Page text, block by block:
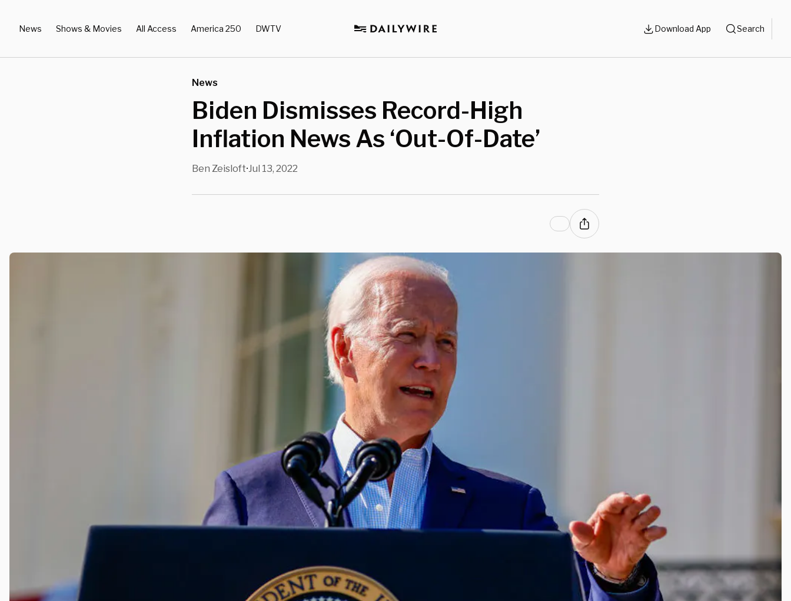
News Shows & Movies All Access America 250 DWTV Download App Search
News
Biden Dismisses Record-High
Inflation News As ‘Out-Of-Date’
Ben Zeisloft•Jul 13, 2022